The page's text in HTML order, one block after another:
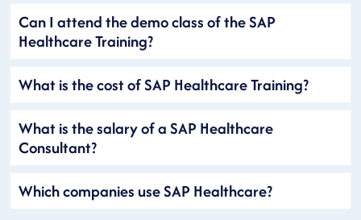
Can I attend the demo class of the SAP
Healthcare Training?
What is the cost of SAP Healthcare Training?
What is the salary of a SAP Healthcare
Consultant?
Which companies use SAP Healthcare?